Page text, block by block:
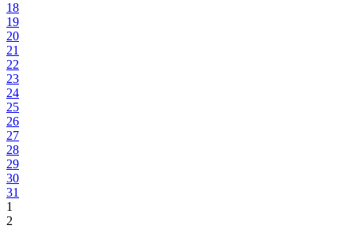
18
19
20
21
22
23
24
25
26
27
28
29
30
31
1
2